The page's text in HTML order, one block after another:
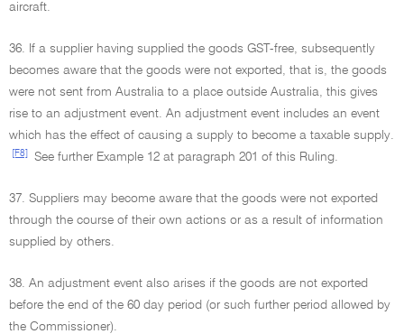
aircraft.
36. If a supplier having supplied the goods GST-free, subsequently
becomes aware that the goods were not exported, that is, the goods
were not sent from Australia to a place outside Australia, this gives
rise to an adjustment event. An adjustment event includes an event
which has the effect of causing a supply to become a taxable supply.
[F8] See further Example 12 at paragraph 201 of this Ruling.
37. Suppliers may become aware that the goods were not exported
through the course of their own actions or as a result of information
supplied by others.
38. An adjustment event also arises if the goods are not exported
before the end of the 60 day period (or such further period allowed by
the Commissioner).